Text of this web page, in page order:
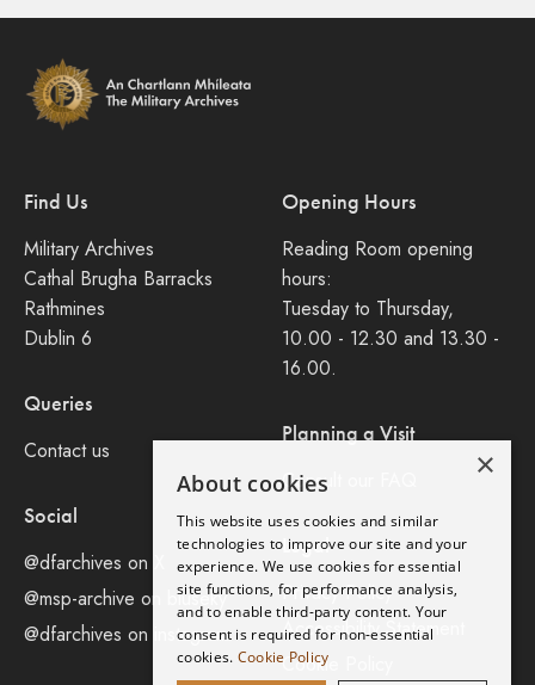
Find Us
Military Archives
Cathal Brugha Barracks
Rathmines
Dublin 6
Queries
Contact us
Social
@dfarchives on X
@msp-archive on bluseky
@dfarchives on instagram
Opening Hours
Reading Room opening
hours:
Tuesday to Thursday,
10.00 - 12.30 and 13.30 -
16.00.
Planning a Visit
Consult our FAQ
Legal
Privacy Policy
Accessibility Statement
Cookie Policy
×
About cookies
This website uses cookies and similar
technologies to improve our site and your
experience. We use cookies for essential
site functions, for performance analysis,
and to enable third-party content. Your
consent is required for non-essential
cookies. Cookie Policy